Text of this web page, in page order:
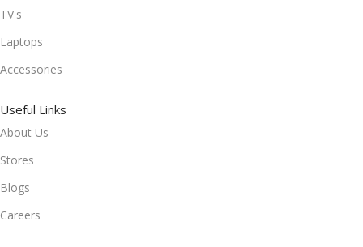
TV's
Laptops
Accessories
Useful Links
About Us
Stores
Blogs
Careers